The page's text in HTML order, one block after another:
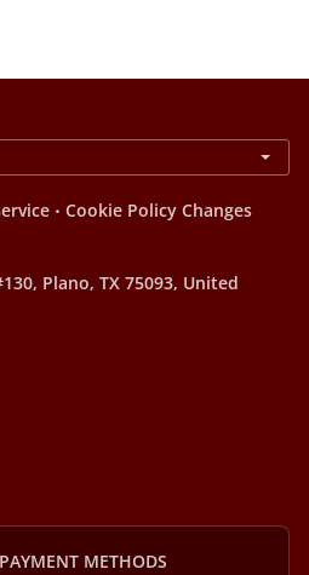
. Cookie Policy Changes
Plano, TX 75093, United
METHODS